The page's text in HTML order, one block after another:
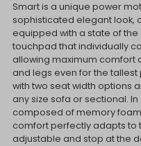
Smart is a unique power
sophisticated elegant look,
equipped with a state of
touchpad that individually
allowing maximum comfort
and legs even for the
with two seat width options
any size sofa or sectional.
composed of memory
comfort perfectly adapts to
adjustable and stop at the